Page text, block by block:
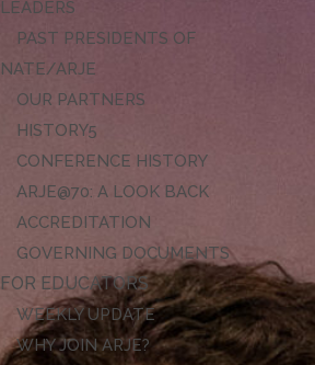
LEADERS
PAST PRESIDENTS OF
NATE/ARJE
OUR PARTNERS
HISTORY
CONFERENCE HISTORY
ARJE@70: A LOOK BACK
ACCREDITATION
GOVERNING DOCUMENTS
FOR EDUCATORS
WEEKLY UPDATE
WHY JOIN ARJE?